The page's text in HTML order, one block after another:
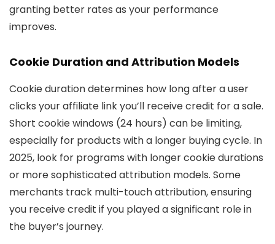
granting better rates as your performance
improves.
Cookie Duration and Attribution Models
Cookie duration determines how long after a user
clicks your affiliate link you’ll receive credit for a sale.
Short cookie windows (24 hours) can be limiting,
especially for products with a longer buying cycle. In
2025, look for programs with longer cookie durations
or more sophisticated attribution models. Some
merchants track multi-touch attribution, ensuring
you receive credit if you played a significant role in
the buyer’s journey.